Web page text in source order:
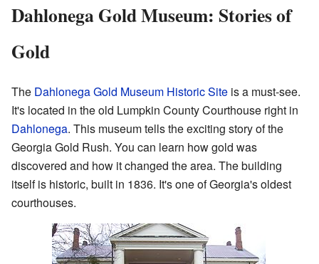
Dahlonega Gold Museum: Stories of
Gold
The Dahlonega Gold Museum Historic Site is a must-see.
It's located in the old Lumpkin County Courthouse right in
Dahlonega. This museum tells the exciting story of the
Georgia Gold Rush. You can learn how gold was
discovered and how it changed the area. The building
itself is historic, built in 1836. It's one of Georgia's oldest
courthouses.